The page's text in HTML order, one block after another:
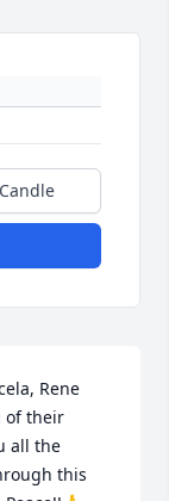
Rene
of their
all the
this